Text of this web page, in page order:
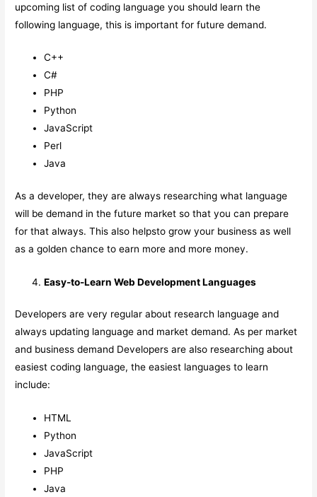
upcoming list of coding language you should learn the
following language, this is important for future demand.
C++
C#
PHP
Python
JavaScript
Perl
Java
As a developer, they are always researching what language
will be demand in the future market so that you can prepare
for that always. This also helpsto grow your business as well
as a golden chance to earn more and more money.
Easy-to-Learn Web Development Languages
Developers are very regular about research language and
always updating language and market demand. As per market
and business demand Developers are also researching about
easiest coding language, the easiest languages to learn
include:
HTML
Python
JavaScript
PHP
Java